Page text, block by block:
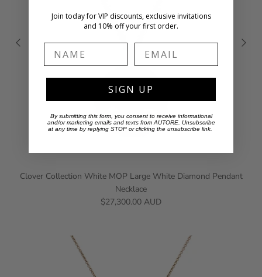
Clover Collection White MOP Large White Diamond Pendant
Necklace
$27,300.00 AUD
Join today for VIP discounts, exclusive invitations
and 10% off your first order.
Name Email
SIGN UP
By submitting this form, you consent to receive informational
and/or marketing emails and texts from AUTORE. Unsubscribe
at any time by replying STOP or clicking the unsubscribe link.